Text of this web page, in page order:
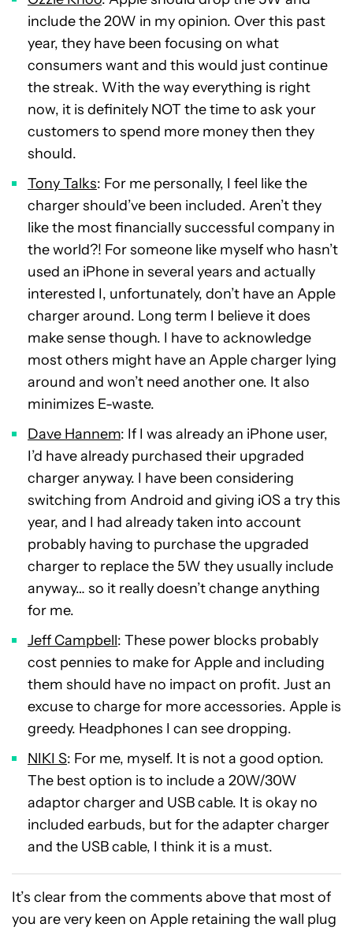
include the 20W in my opinion. Over this past
year, they have been focusing on what
consumers want and this would just continue
the streak. With the way everything is right
now, it is definitely NOT the time to ask your
customers to spend more money then they
should.
Tony Talks: For me personally, I feel like the
charger should’ve been included. Aren’t they
like the most financially successful company in
the world?! For someone like myself who hasn’t
used an iPhone in several years and actually
interested I, unfortunately, don’t have an Apple
charger around. Long term I believe it does
make sense though. I have to acknowledge
most others might have an Apple charger lying
around and won’t need another one. It also
minimizes E-waste.
Dave Hannem: If I was already an iPhone user,
I’d have already purchased their upgraded
charger anyway. I have been considering
switching from Android and giving iOS a try this
year, and I had already taken into account
probably having to purchase the upgraded
charger to replace the 5W they usually include
anyway… so it really doesn’t change anything
for me.
Jeff Campbell: These power blocks probably
cost pennies to make for Apple and including
them should have no impact on profit. Just an
excuse to charge for more accessories. Apple is
greedy. Headphones I can see dropping.
NIKI S: For me, myself. It is not a good option.
The best option is to include a 20W/30W
adaptor charger and USB cable. It is okay no
included earbuds, but for the adapter charger
and the USB cable, I think it is a must.
It’s clear from the comments above that most of
you are very keen on Apple retaining the wall plug